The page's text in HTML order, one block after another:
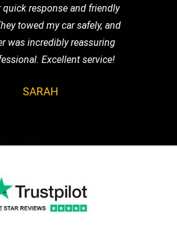
response and friendly
towed my car safely, and
was incredibly reassuring
Excellent service!
SARAH